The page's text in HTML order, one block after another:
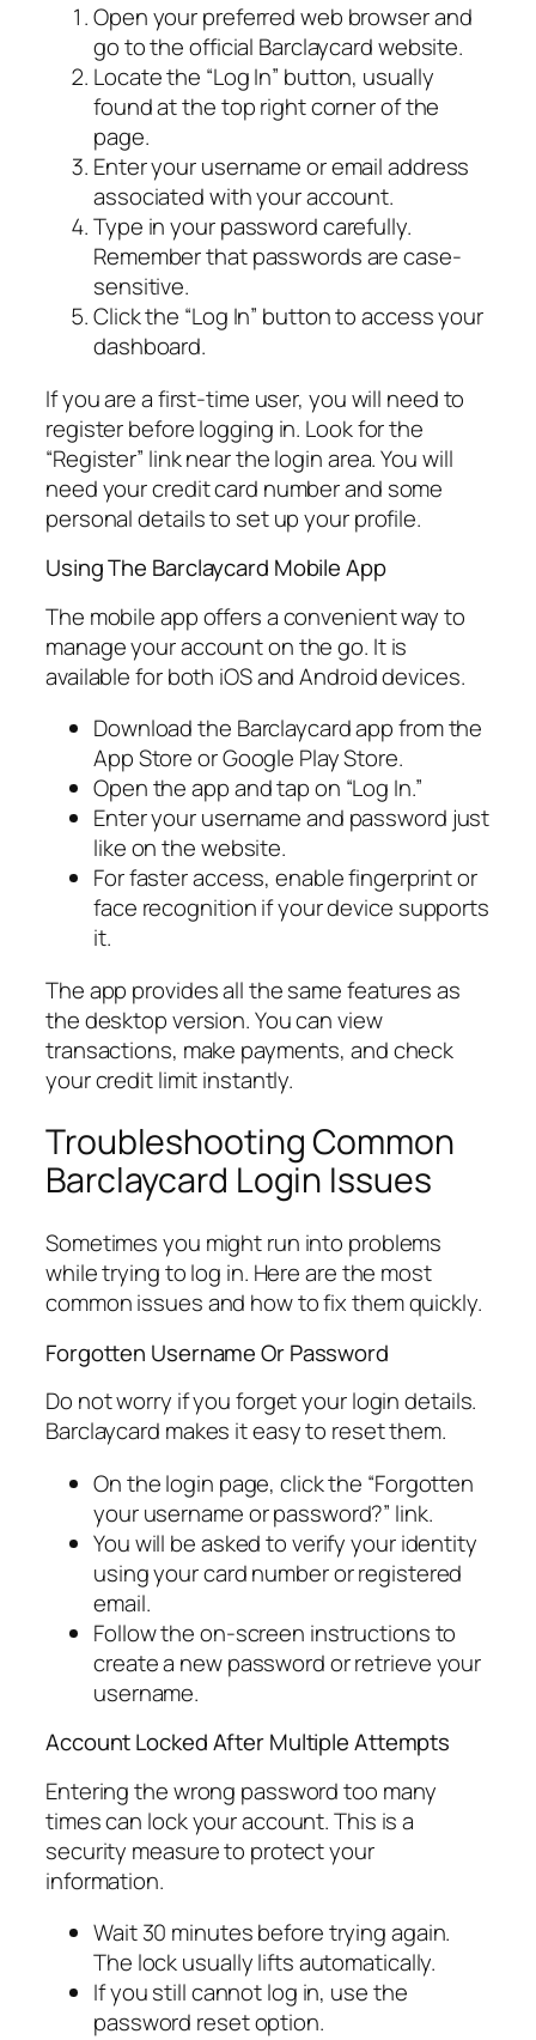
Open your preferred web browser and
go to the official Barclaycard website.
Locate the “Log In” button, usually
found at the top right corner of the
page.
Enter your username or email address
associated with your account.
Type in your password carefully.
Remember that passwords are case-
sensitive.
Click the “Log In” button to access your
dashboard.
If you are a first-time user, you will need to
register before logging in. Look for the
“Register” link near the login area. You will
need your credit card number and some
personal details to set up your profile.
Using The Barclaycard Mobile App
The mobile app offers a convenient way to
manage your account on the go. It is
available for both iOS and Android devices.
Download the Barclaycard app from the
App Store or Google Play Store.
Open the app and tap on “Log In.”
Enter your username and password just
like on the website.
For faster access, enable fingerprint or
face recognition if your device supports
it.
The app provides all the same features as
the desktop version. You can view
transactions, make payments, and check
your credit limit instantly.
Troubleshooting Common
Barclaycard Login Issues
Sometimes you might run into problems
while trying to log in. Here are the most
common issues and how to fix them quickly.
Forgotten Username Or Password
Do not worry if you forget your login details.
Barclaycard makes it easy to reset them.
On the login page, click the “Forgotten
your username or password?” link.
You will be asked to verify your identity
using your card number or registered
email.
Follow the on-screen instructions to
create a new password or retrieve your
username.
Account Locked After Multiple Attempts
Entering the wrong password too many
times can lock your account. This is a
security measure to protect your
information.
Wait 30 minutes before trying again.
The lock usually lifts automatically.
If you still cannot log in, use the
password reset option.